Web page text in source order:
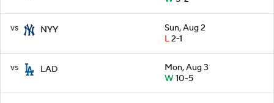
vs NYY
Sun, Aug 2
L2-1
vs LAD
Mon, Aug 3
W10-5